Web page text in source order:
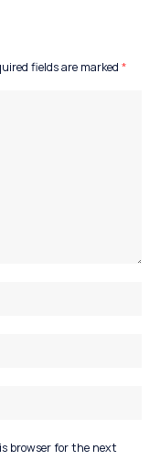
fields are marked *
browser for the next